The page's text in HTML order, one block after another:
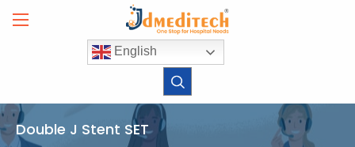
English
Double J Stent SET